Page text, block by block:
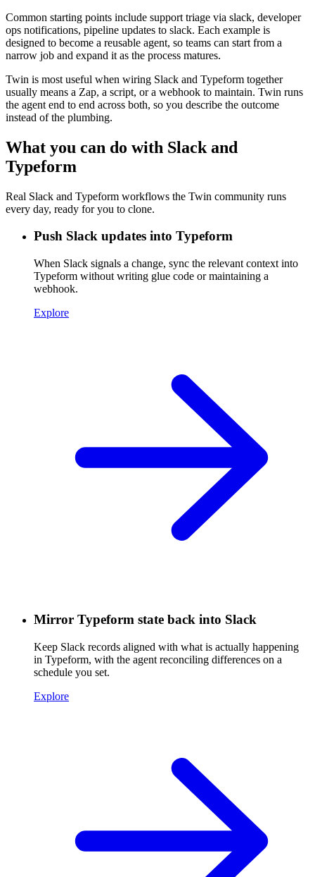
Common starting points include support triage via slack, developer
ops notifications, pipeline updates to slack. Each example is
designed to become a reusable agent, so teams can start from a
narrow job and expand it as the process matures.
Twin is most useful when wiring Slack and Typeform together
usually means a Zap, a script, or a webhook to maintain. Twin runs
the agent end to end across both, so you describe the outcome
instead of the plumbing.
What you can do with Slack and
Typeform
Real Slack and Typeform workflows the Twin community runs
every day, ready for you to clone.
Push Slack updates into Typeform
When Slack signals a change, sync the relevant context into
Typeform without writing glue code or maintaining a
webhook.
Explore
Mirror Typeform state back into Slack
Keep Slack records aligned with what is actually happening
in Typeform, with the agent reconciling differences on a
schedule you set.
Explore